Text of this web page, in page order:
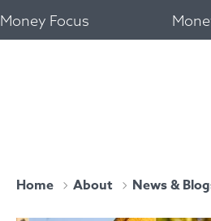
Money Focus
Home About News &